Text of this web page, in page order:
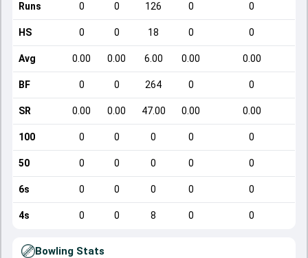
Runs 0 0 126 0 0
HS 0 0 18 0 0
Avg 0.00 0.00 6.00 0.00 0.00
BF 0 0 264 0 0
SR 0.00 0.00 47.00 0.00 0.00
100 0 0 0 0 0
50 0 0 0 0 0
6s 0 0 0 0 0
4s 0 0 8 0 0
Bowling Stats